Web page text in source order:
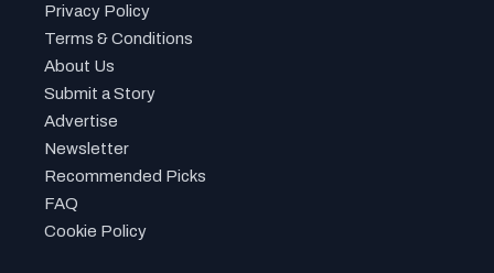
Privacy Policy
Terms & Conditions
About Us
Submit a Story
Advertise
Newsletter
Recommended Picks
FAQ
Cookie Policy